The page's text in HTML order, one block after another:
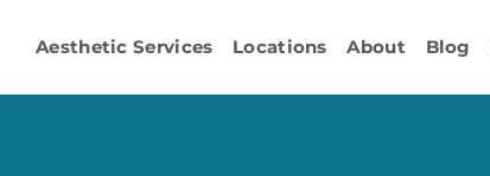
Aesthetic Services Locations About Blog